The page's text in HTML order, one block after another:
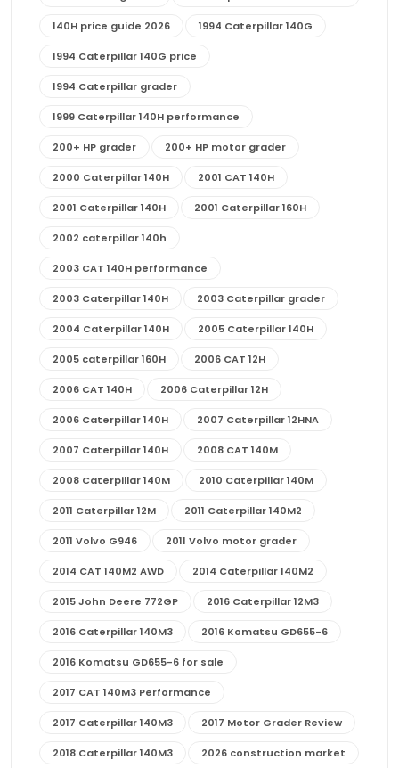
140H price guide 2026 1994 Caterpillar 140G
1994 Caterpillar 140G price
1994 Caterpillar grader
1999 Caterpillar 140H performance
200+ HP grader 200+ HP motor grader
2000 Caterpillar 140H 2001 CAT 140H
2001 Caterpillar 140H 2001 Caterpillar 160H
2002 caterpillar 140h
2003 CAT 140H performance
2003 Caterpillar 140H 2003 Caterpillar grader
2004 Caterpillar 140H 2005 Caterpillar 140H
2005 caterpillar 160H 2006 CAT 12H
2006 CAT 140H 2006 Caterpillar 12H
2006 Caterpillar 140H 2007 Caterpillar 12HNA
2007 Caterpillar 140H 2008 CAT 140M
2008 Caterpillar 140M 2010 Caterpillar 140M
2011 Caterpillar 12M 2011 Caterpillar 140M2
2011 Volvo G946 2011 Volvo motor grader
2014 CAT 140M2 AWD 2014 Caterpillar 140M2
2015 John Deere 772GP 2016 Caterpillar 12M3
2016 Caterpillar 140M3 2016 Komatsu GD655-6
2016 Komatsu GD655-6 for sale
2017 CAT 140M3 Performance
2017 Caterpillar 140M3 2017 Motor Grader Review
2018 Caterpillar 140M3 2026 construction market